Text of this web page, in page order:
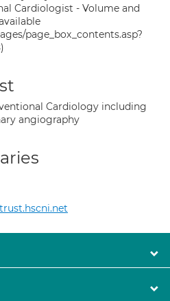
Cardiologist - Volume and
page_box_contents.asp?
Cardiology including
angiography